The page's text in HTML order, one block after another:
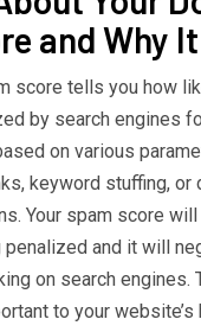
and Why
score tells you how
by search engines
on various
keyword stuffing, or
Your spam score
and it will
on search engines.
to your website’s